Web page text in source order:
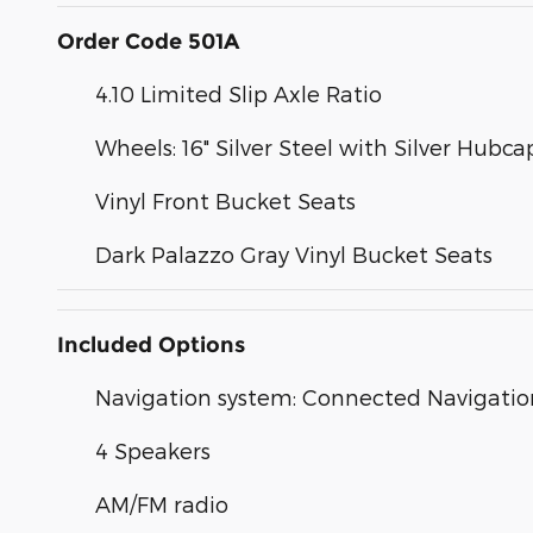
Order Code 501A
4.10 Limited Slip Axle Ratio
Wheels: 16" Silver Steel with Silver
Vinyl Front Bucket Seats
Dark Palazzo Gray Vinyl Bucket Seats
Included Options
Navigation system: Connected
4 Speakers
AM/FM radio